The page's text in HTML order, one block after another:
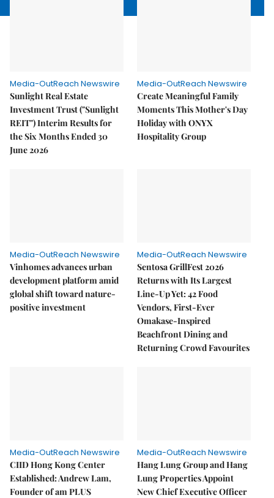
Media-OutReach Newswire
Sunlight Real Estate
Investment Trust ("Sunlight
REIT") Interim Results for
the Six Months Ended 30
June 2026
Media-OutReach Newswire
Create Meaningful Family
Moments This Mother's Day
Holiday with ONYX
Hospitality Group
Media-OutReach Newswire
Vinhomes advances urban
development platform amid
global shift toward nature-
positive investment
Media-OutReach Newswire
Sentosa GrillFest 2026
Returns with Its Largest
Line-Up Yet: 42 Food
Vendors, First-Ever
Omakase-Inspired
Beachfront Dining and
Returning Crowd Favourites
Media-OutReach Newswire
CIID Hong Kong Center
Established: Andrew Lam,
Founder of am PLUS
Media-OutReach Newswire
Hang Lung Group and Hang
Lung Properties Appoint
New Chief Executive Officer